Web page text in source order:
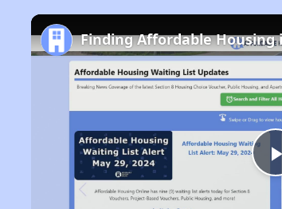
Finding Affordable Housing